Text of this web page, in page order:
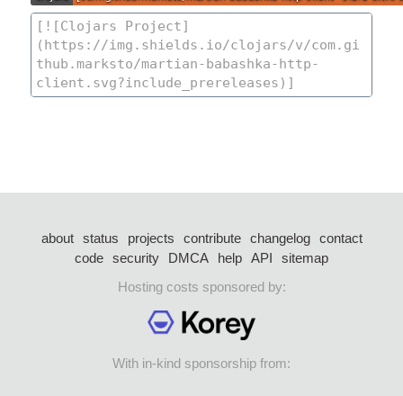
about status projects contribute changelog
contact
code security DMCA help API
sitemap
Hosting costs sponsored by:
With in-kind sponsorship from: